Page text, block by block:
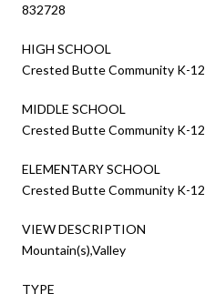
832728
HIGH SCHOOL
Crested Butte Community K-12
MIDDLE SCHOOL
Crested Butte Community K-12
ELEMENTARY SCHOOL
Crested Butte Community K-12
VIEW DESCRIPTION
Mountain(s),Valley
TYPE